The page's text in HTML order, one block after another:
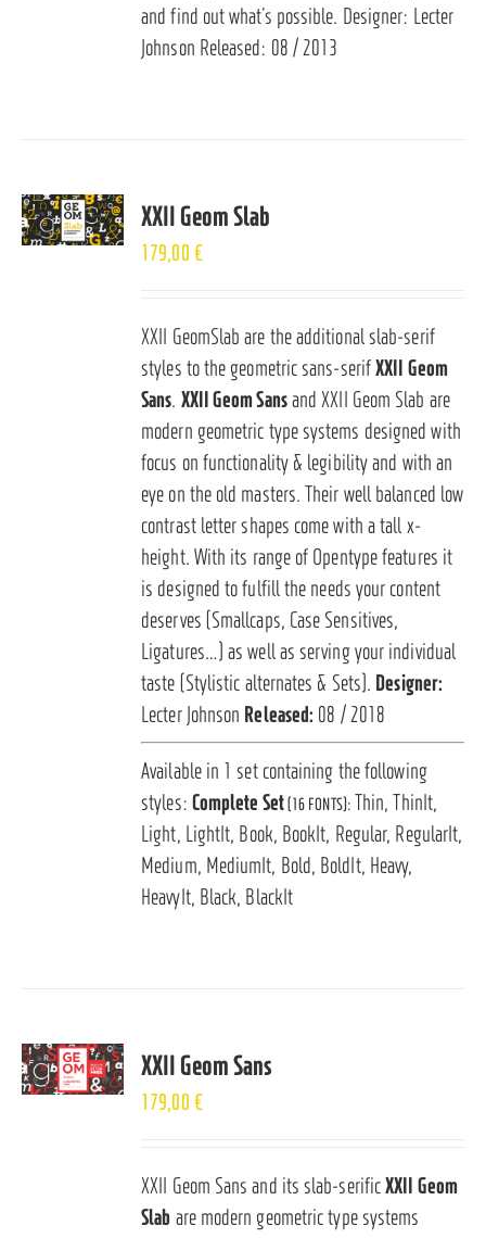
and find out what’s possible. Designer: Lecter
Johnson Released: 08 / 2013
XXII Geom Slab
179,00 €
XXII GeomSlab are the additional slab-serif
styles to the geometric sans-serifXXII Geom
Sans. XXII Geom Sansand XXII Geom Slab are
modern geometric type systems designed with
focus on functionality & legibility and with an
eye on the old masters. Their well balanced low
contrast letter shapes come with a tall x-
height. With its range of Opentype features it
is designed to fulfill the needs your content
deserves (Smallcaps, Case Sensitives,
Ligatures…) as well as serving your individual
taste (Stylistic alternates & Sets). Designer:
Lecter Johnson Released: 08 / 2018
Available in 1 set containing the following
styles: Complete Set(16 FONTS):Thin, ThinIt,
Light, LightIt, Book, BookIt, Regular, RegularIt,
Medium, MediumIt, Bold, BoldIt, Heavy,
HeavyIt, Black, BlackIt
XXII Geom Sans
179,00 €
XXII Geom Sans and its slab-serificXXII Geom
Slab are modern geometric type systems